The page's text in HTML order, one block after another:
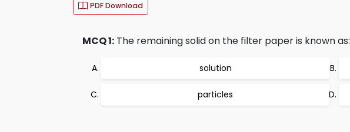
PDF Download
MCQ 1: The remaining solid on the filter paper is known as:
solution
particles